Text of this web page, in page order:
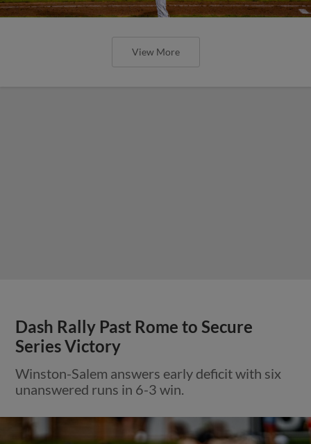
View More
Dash Rally Past Rome to Secure
Series Victory
Winston-Salem answers early deficit with six
unanswered runs in 6-3 win.